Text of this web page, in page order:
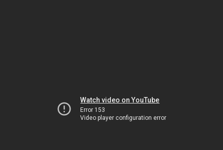
Watch video on YouTube
Error 153
Video player configuration error